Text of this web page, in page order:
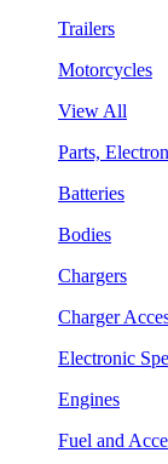
Trailers
Motorcycles
View All
Parts,
Batteries
Bodies
Chargers
Charger
Electronic
Engines
Fuel and